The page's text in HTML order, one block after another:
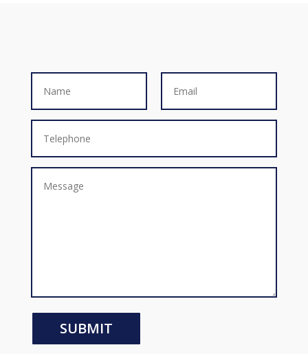
SUBMIT